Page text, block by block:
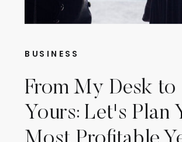
BUSINESS
From My Desk to
Yours: Let's Plan